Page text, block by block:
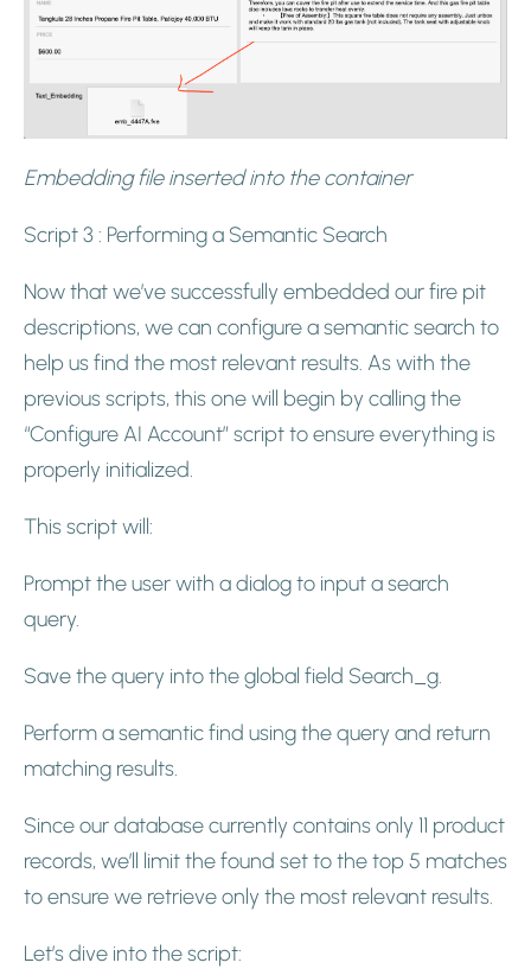
Embedding file inserted into the container
Script 3 : Performing a Semantic Search
Now that we’ve successfully embedded our fire pit
descriptions, we can configure a semantic search to
help us find the most relevant results. As with the
previous scripts, this one will begin by calling the
“Configure AI Account” script to ensure everything is
properly initialized.
This script will:
Prompt the user with a dialog to input a search
query.
Save the query into the global field Search_g.
Perform a semantic find using the query and return
matching results.
Since our database currently contains only 11 product
records, we’ll limit the found set to the top 5 matches
to ensure we retrieve only the most relevant results.
Let’s dive into the script: